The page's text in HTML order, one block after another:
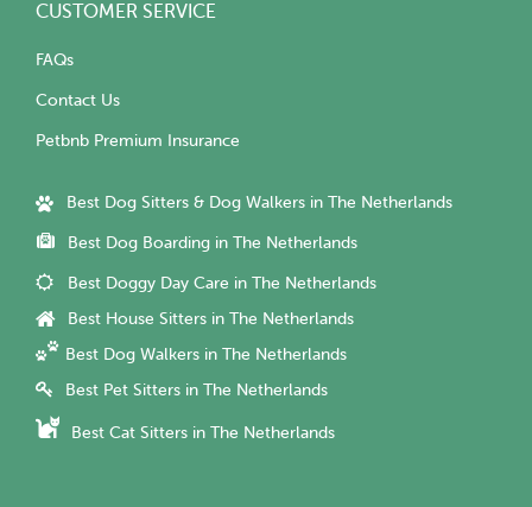
CUSTOMER SERVICE
FAQs
Contact Us
Petbnb Premium Insurance
Best Dog Sitters & Dog Walkers in The Netherlands
Best Dog Boarding in The Netherlands
Best Doggy Day Care in The Netherlands
Best House Sitters in The Netherlands
Best Dog Walkers in The Netherlands
Best Pet Sitters in The Netherlands
Best Cat Sitters in The Netherlands